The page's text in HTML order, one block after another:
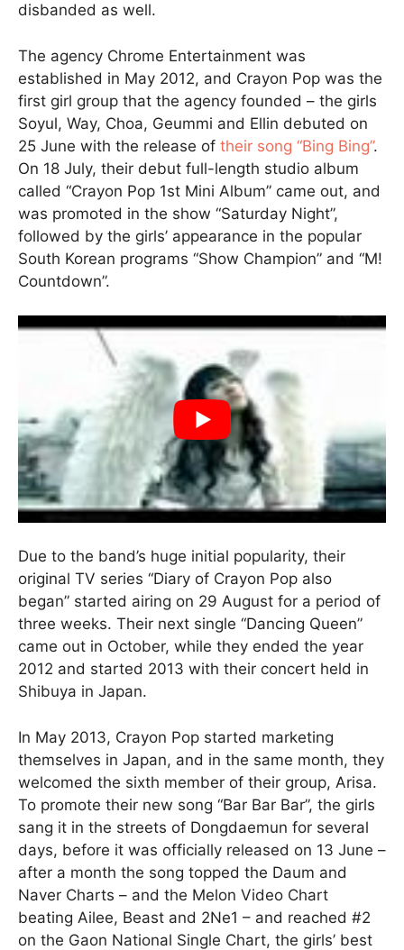
disbanded as well.
The agency Chrome Entertainment was
established in May 2012, and Crayon Pop was the
first girl group that the agency founded – the girls
Soyul, Way, Choa, Geummi and Ellin debuted on
25 June with the release of their song “Bing Bing”.
On 18 July, their debut full-length studio album
called “Crayon Pop 1st Mini Album” came out, and
was promoted in the show “Saturday Night”,
followed by the girls’ appearance in the popular
South Korean programs “Show Champion” and “M!
Countdown”.
Due to the band’s huge initial popularity, their
original TV series “Diary of Crayon Pop also
began” started airing on 29 August for a period of
three weeks. Their next single “Dancing Queen”
came out in October, while they ended the year
2012 and started 2013 with their concert held in
Shibuya in Japan.
In May 2013, Crayon Pop started marketing
themselves in Japan, and in the same month, they
welcomed the sixth member of their group, Arisa.
To promote their new song “Bar Bar Bar”, the girls
sang it in the streets of Dongdaemun for several
days, before it was officially released on 13 June –
after a month the song topped the Daum and
Naver Charts – and the Melon Video Chart
beating Ailee, Beast and 2Ne1 – and reached #2
on the Gaon National Single Chart, the girls’ best